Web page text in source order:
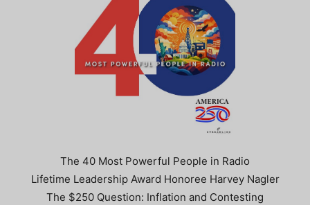
The 40 Most Powerful People in Radio
Lifetime Leadership Award Honoree Harvey Nagler
The $250 Question: Inflation and Contesting